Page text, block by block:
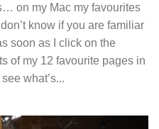
on my Mac my favourites
know if you are familiar
soon as I click on the
of my 12 favourite pages in
what’s...